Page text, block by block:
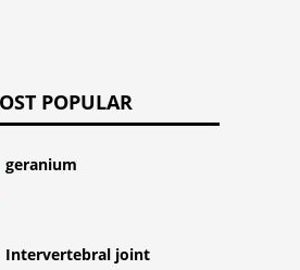
POPULAR
geranium
Intervertebral joint